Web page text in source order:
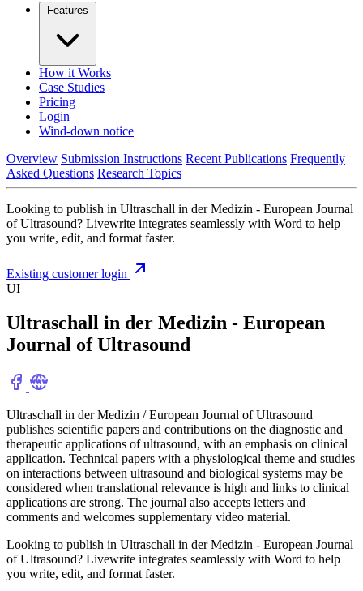
Features
How it Works
Case Studies
Pricing
Login
Wind-down notice
Overview Submission Instructions Recent Publications Frequently
Asked Questions Research Topics
Looking to publish in Ultraschall in der Medizin - European Journal
of Ultrasound? Livewrite integrates seamlessly with Word to help
you write, edit, and format faster.
Existing customer login
UI
Ultraschall in der Medizin - European
Journal of Ultrasound
Ultraschall in der Medizin / European Journal of Ultrasound
publishes scientific papers and contributions on the diagnostic and
therapeutic applications of ultrasound, with an emphasis on clinical
application. Technical papers with a physiological theme and studies
on interactions between ultrasound and biological systems may be
considered when translational relevance is high and links to clinical
applications are strong. The journal also accepts letters and
comments and welcomes supplementary video material.
Looking to publish in Ultraschall in der Medizin - European Journal
of Ultrasound? Livewrite integrates seamlessly with Word to help
you write, edit, and format faster.